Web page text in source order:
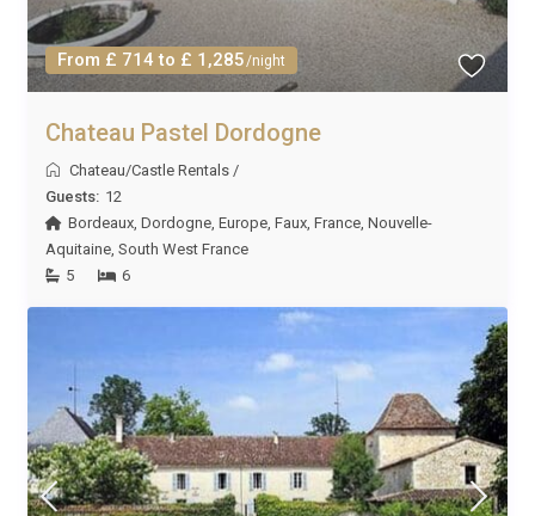
From £ 714 to £ 1,285/night
Chateau Pastel Dordogne
Chateau/Castle Rentals /
Guests: 12
Bordeaux ,Dordogne ,Europe ,Faux ,France ,Nouvelle-
Aquitaine ,South West France
5
6